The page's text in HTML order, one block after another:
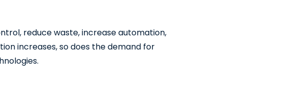
reduce waste, increase automation,
increases, so does the demand for